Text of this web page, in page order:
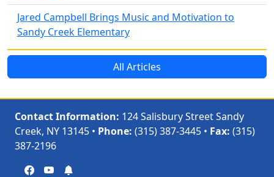
Jared Campbell Brings Music and Motivation to
Sandy Creek Elementary
All Articles
Contact Information: 124 Salisbury Street Sandy
Creek, NY 13145 • Phone: (315) 387-3445 • Fax: (315)
387-2196